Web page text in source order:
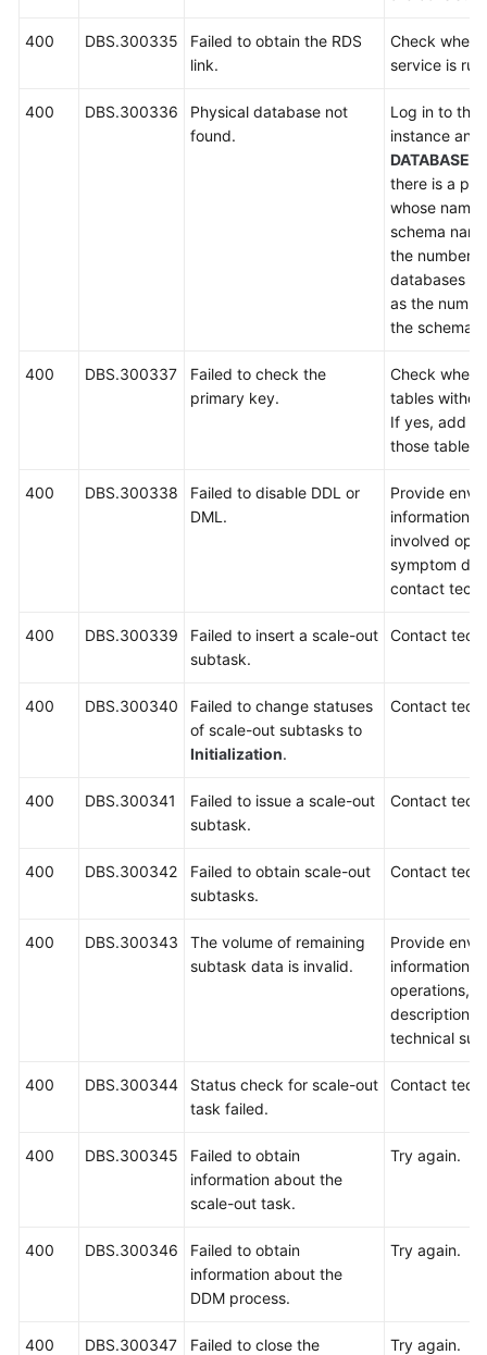
400 DBS.300335
Failed to obtain the RDS
link.
Check
service is
400 DBS.300336
Physical database not
found.
Log in to the
instance
DATABASES
there is a
whose name
schema
the number
databases
as the
the schema.
400 DBS.300337
Failed to check the
primary key.
Check
tables
If yes, add
those tables
400 DBS.300338
Failed to disable DDL or
DML.
Provide
information,
involved
symptom
contact
400 DBS.300339
Failed to insert a scale-out
subtask.
Contact
400 DBS.300340
Failed to change statuses
of scale-out subtasks to
Initialization.
Contact
400 DBS.300341
Failed to issue a scale-out
subtask.
Contact
400 DBS.300342
Failed to obtain scale-out
subtasks.
Contact
400 DBS.300343
The volume of remaining
subtask data is invalid.
Provide
information,
operations,
description
technical
400 DBS.300344
Status check for scale-out
task failed.
Contact
400 DBS.300345
Failed to obtain
information about the
scale-out task.
Try again.
400 DBS.300346
Failed to obtain
information about the
DDM process.
Try again.
400 DBS.300347
Failed to close the
Try again.